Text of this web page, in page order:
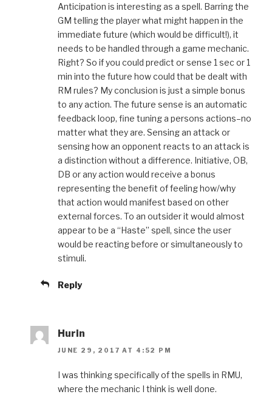
Anticipation is interesting as a spell. Barring the
GM telling the player what might happen in the
immediate future (which would be difficult!), it
needs to be handled through a game mechanic.
Right? So if you could predict or sense 1 sec or 1
min into the future how could that be dealt with
RM rules? My conclusion is just a simple bonus
to any action. The future sense is an automatic
feedback loop, fine tuning a persons actions–no
matter what they are. Sensing an attack or
sensing how an opponent reacts to an attack is
a distinction without a difference. Initiative, OB,
DB or any action would receive a bonus
representing the benefit of feeling how/why
that action would manifest based on other
external forces. To an outsider it would almost
appear to be a “Haste” spell, since the user
would be reacting before or simultaneously to
stimuli.
Reply
Hurin
JUNE 29, 2017 AT 4:52 PM
I was thinking specifically of the spells in RMU,
where the mechanic I think is well done.